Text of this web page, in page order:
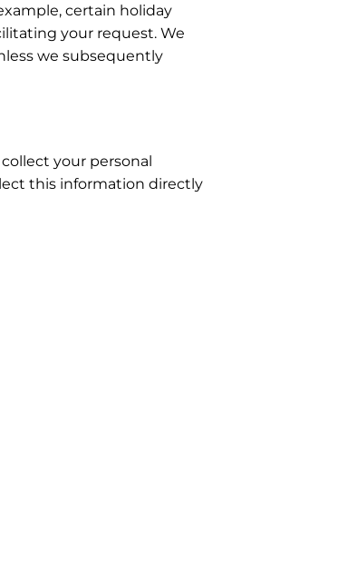
certain holiday
your request. We
we subsequently
your personal
this information directly